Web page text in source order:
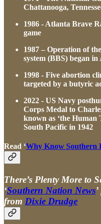
Chattanooga,
1986 - Atlanta Brave
game
1987 – Operation of
system (BBS) began in
1998 - Five abortion
targeted by a butyric
2022 - US Navy
Corps Medal to
known as ‘the Human
South Pacific in 1942
Read ‘Why Know Southern
There’s Plenty More to
‘Southern Nation News
from Dixie Drudge